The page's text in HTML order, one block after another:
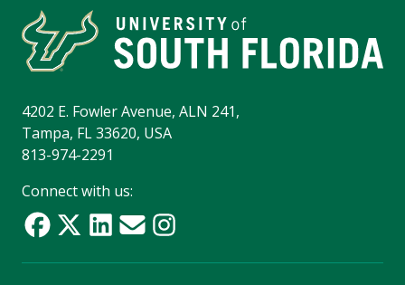
4202 E. Fowler Avenue, ALN 241,
Tampa, FL 33620, USA
813-974-2291
Connect with us: